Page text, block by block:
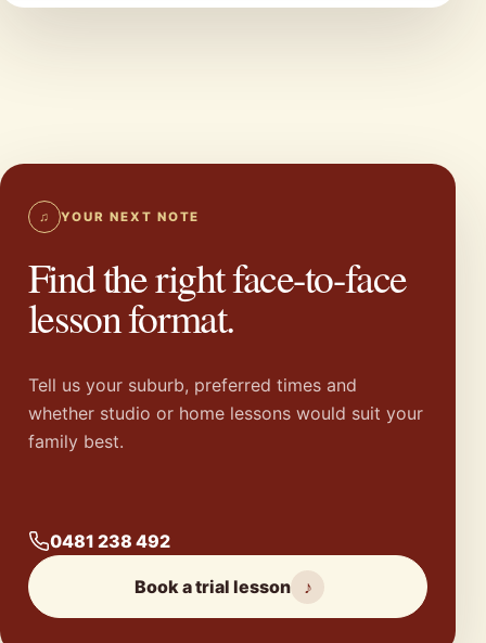
♫ YOUR NEXT NOTE
Find the right face-to-face
lesson format.
Tell us your suburb, preferred times and
whether studio or home lessons would suit your
family best.
0481 238 492
Book a trial lesson ♪